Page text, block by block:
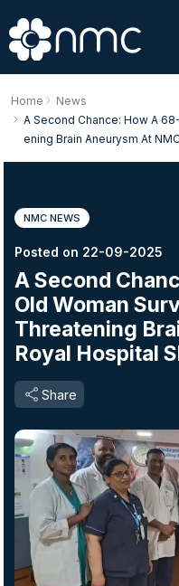
Home
News
A Second Chance: How A
Ening Brain Aneurysm At
NMC NEWS
Posted on 22-09-2025
A Second
Old Woman
Threatening
Royal Hospital
Share